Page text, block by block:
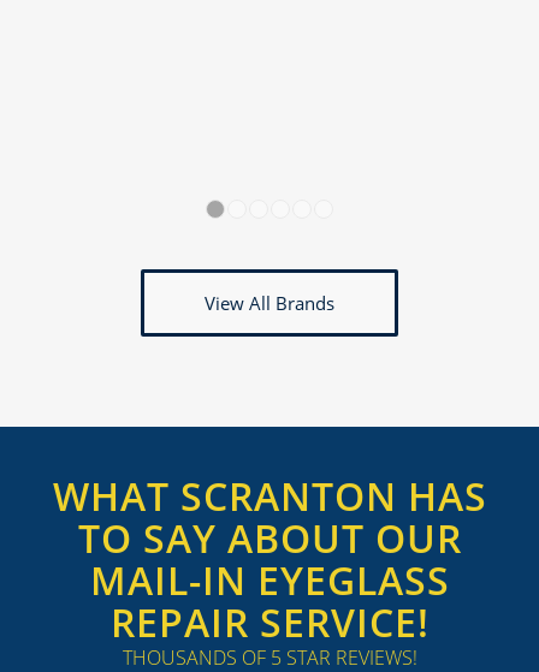
View All Brands
WHAT SCRANTON HAS
TO SAY ABOUT OUR
MAIL-IN EYEGLASS
REPAIR SERVICE!
THOUSANDS OF 5 STAR REVIEWS!